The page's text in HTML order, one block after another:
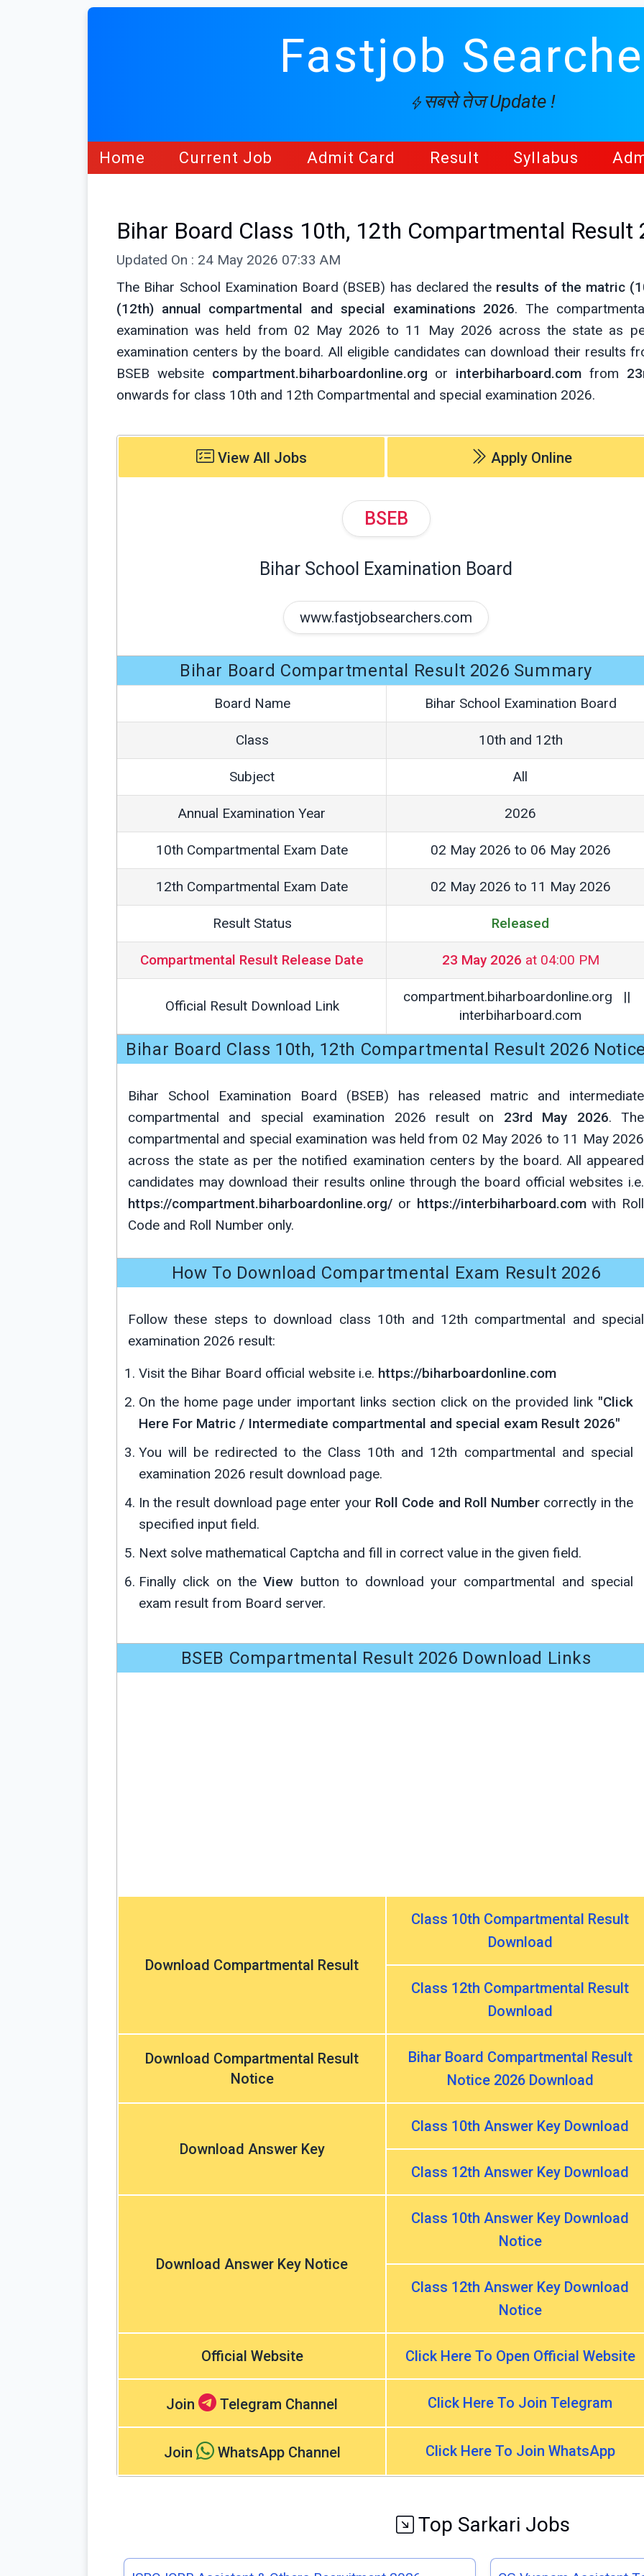
Fastjob
सबसे तेज Update !
Home Current Job Admit Card Result Syllabus
Bihar Board Class 10th, 12th Compartmental Result
Updated On : 24 May 2026 07:33 AM
The Bihar School Examination Board (BSEB) has declared the results of the matric
(12th) annual compartmental and special examinations 2026. The
examination was held from 02 May 2026 to 11 May 2026 across the state as
examination centers by the board. All eligible candidates can download their results
BSEB website compartment.biharboardonline.org or interbiharboard.com from
onwards for class 10th and 12th Compartmental and special examination 2026.
View All Jobs Apply Online
BSEB
Bihar School Examination Board
www.fastjobsearchers.com
Bihar Board Compartmental Result 2026 Summary
Board Name Bihar School Examination Board
Class 10th and 12th
Subject All
Annual Examination Year 2026
10th Compartmental Exam Date 02 May 2026 to 06 May 2026
12th Compartmental Exam Date 02 May 2026 to 11 May 2026
Result Status Released
Compartmental Result Release Date 23 May 2026 at 04:00 PM
Official Result Download Link
compartment.biharboardonline.org ||
interbiharboard.com
Bihar Board Class 10th, 12th Compartmental Result 2026
Bihar School Examination Board (BSEB) has released matric and intermediate
compartmental and special examination 2026 result on 23rd May 2026. The
compartmental and special examination was held from 02 May 2026 to 11 May 2026
across the state as per the notified examination centers by the board. All appeared
candidates may download their results online through the board official websites i.e.
https://compartment.biharboardonline.org/ or https://interbiharboard.comwith Roll
Code and Roll Number only.
How To Download Compartmental Exam Result 2026
Follow these steps to download class 10th and 12th compartmental and special
examination 2026 result:
Visit the Bihar Board official website i.e. https://biharboardonline.com
On the home page under important links section click on the provided link "Click
Here For Matric / Intermediate compartmental and special exam Result 2026"
You will be redirected to the Class 10th and 12th compartmental and special
examination 2026 result download page.
In the result download page enter your Roll Code and Roll Number correctly in the
specified input field.
Next solve mathematical Captcha and fill in correct value in the given field.
Finally click on theView button to download your compartmental and special
exam result from Board server.
BSEB Compartmental Result 2026 Download Links
Download Compartmental Result
Class 10th Compartmental Result
Download
Class 12th Compartmental Result
Download
Download Compartmental Result
Notice
Bihar Board Compartmental Result
Notice 2026 Download
Download Answer Key
Class 10th Answer Key Download
Class 12th Answer Key Download
Download Answer Key Notice
Class 10th Answer Key Download
Notice
Class 12th Answer Key Download
Notice
Official Website Click Here To Open Official Website
Join Telegram Channel Click Here To Join Telegram
Join WhatsApp Channel Click Here To Join WhatsApp
Top Sarkari Jobs